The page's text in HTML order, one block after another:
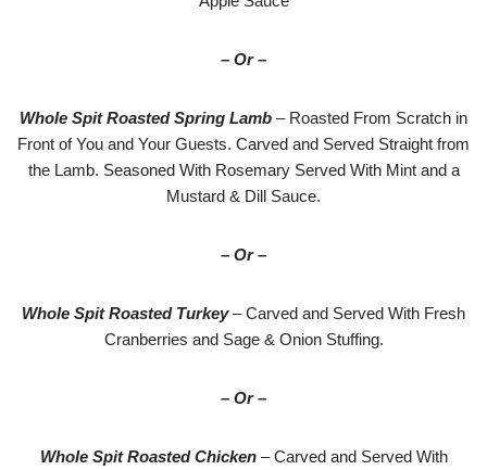
– Or –
Whole Spit Roasted Spring Lamb – Roasted From Scratch in
Front of You and Your Guests. Carved and Served Straight from
the Lamb. Seasoned With Rosemary Served With Mint and a
Mustard & Dill Sauce.
– Or –
Whole Spit Roasted Turkey– Carved and Served With Fresh
Cranberries and Sage & Onion Stuffing.
– Or –
Whole Spit Roasted Chicken– Carved and Served With